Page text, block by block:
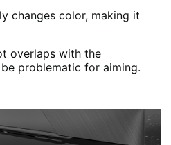
changes color, making it
overlaps with the
problematic for aiming.